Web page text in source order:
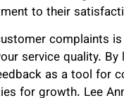
to their
complaints
service quality.
as a tool for
for growth. Lee